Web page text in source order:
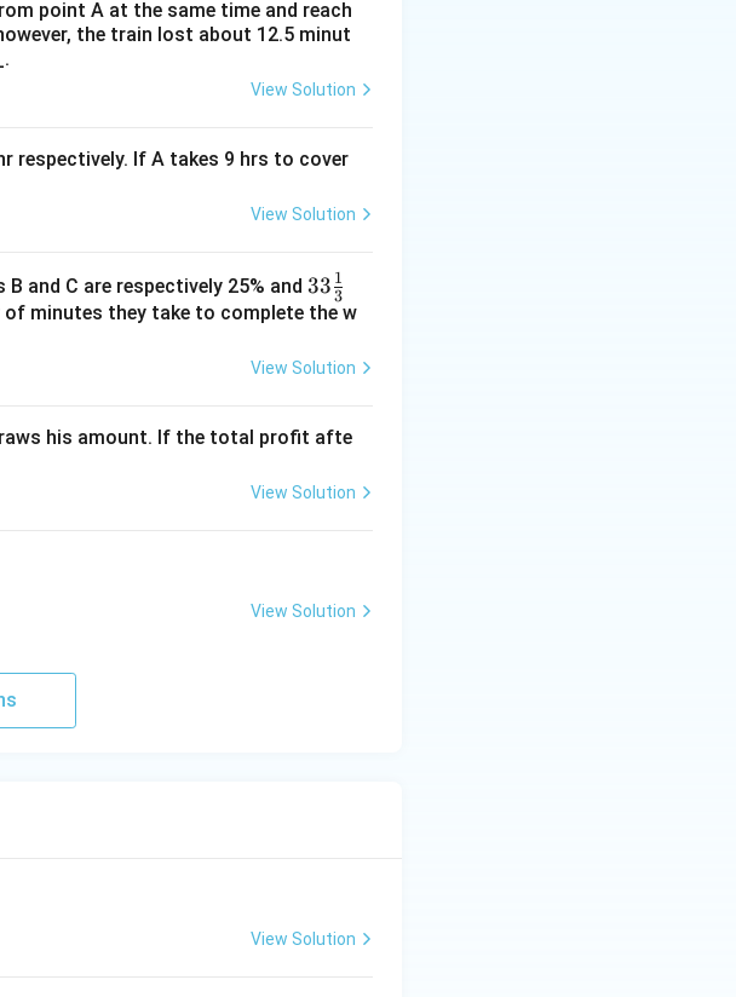
line ism_2 =
-1/m_1
m2 = −1/m1 = 3
point A at the same time and reach
the train lost about 12.5 minut
View Solution
respectively. If A takes 9 hrs to cover
View Solution
and C are respectively 25% and 33\fr
ac
{3}%
33 3
1
minutes they take to complete the w
View Solution
his amount. If the total profit afte
View Solution
View Solution
View Solution